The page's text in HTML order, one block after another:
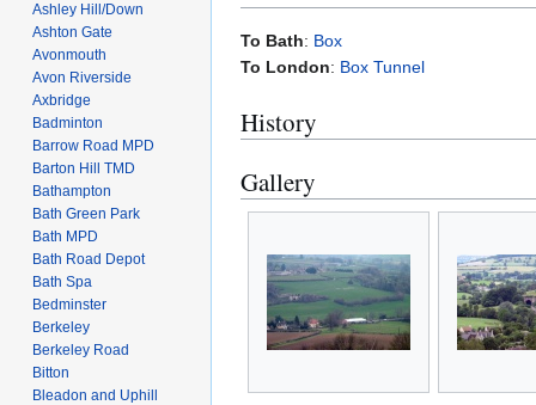
Jump
to
Jump
to
To Bath: Box
To London: Box Tunnel
History
Gallery
Ashley Hill/Down
Ashton Gate
Avonmouth
Avon Riverside
Axbridge
Badminton
Barrow Road MPD
Barton Hill TMD
Bathampton
Bath Green Park
Bath MPD
Bath Road Depot
Bath Spa
Bedminster
Berkeley
Berkeley Road
Bitton
Bleadon and Uphill